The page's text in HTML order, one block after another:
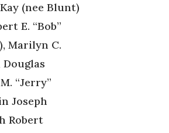
(nee Blunt)
E. “Bob”
Marilyn C.
Douglas
“Jerry”
Joseph
Robert